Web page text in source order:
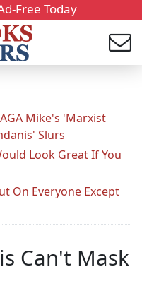
Free Today
Mike's 'Marxist
Slurs
Look Great If You
On Everyone Except
Can't Mask